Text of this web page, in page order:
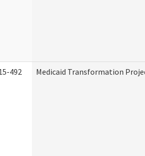
492 Medicaid Transformation